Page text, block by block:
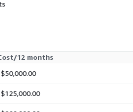
12 months
$50,000.00
$125,000.00